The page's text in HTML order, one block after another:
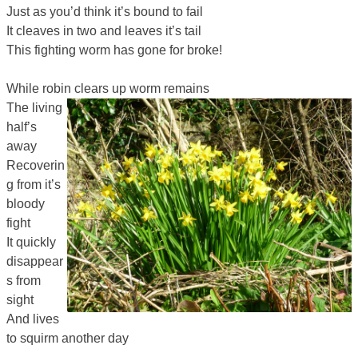
Just as you’d think it’s bound to fail
It cleaves in two and leaves it’s tail
This fighting worm has gone for broke!
While robin clears up worm remains
The living
half’s
away
Recoverin
g from it’s
bloody
fight
It quickly
disappear
s from
sight
And lives
to squirm another day